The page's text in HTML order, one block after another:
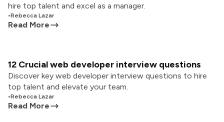
hire top talent and excel as a manager.
•Rebecca Lazar
Read More
12 Crucial web developer interview questions
Discover key web developer interview questions to hire
top talent and elevate your team.
•Rebecca Lazar
Read More